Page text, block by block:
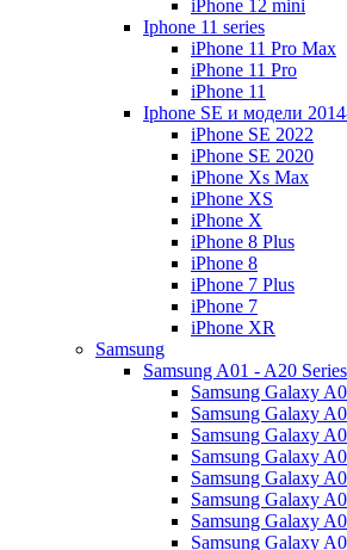
iPhone 12 mini
Iphone 11 series
iPhone 11 Pro Max
iPhone 11 Pro
iPhone 11
Iphone SE и модели
iPhone SE 2022
iPhone SE 2020
iPhone Xs Max
iPhone XS
iPhone X
iPhone 8 Plus
iPhone 8
iPhone 7 Plus
iPhone 7
iPhone XR
Samsung
Samsung A01 - A20 Series
Samsung Galaxy
Samsung Galaxy
Samsung Galaxy
Samsung Galaxy
Samsung Galaxy
Samsung Galaxy
Samsung Galaxy
Samsung Galaxy